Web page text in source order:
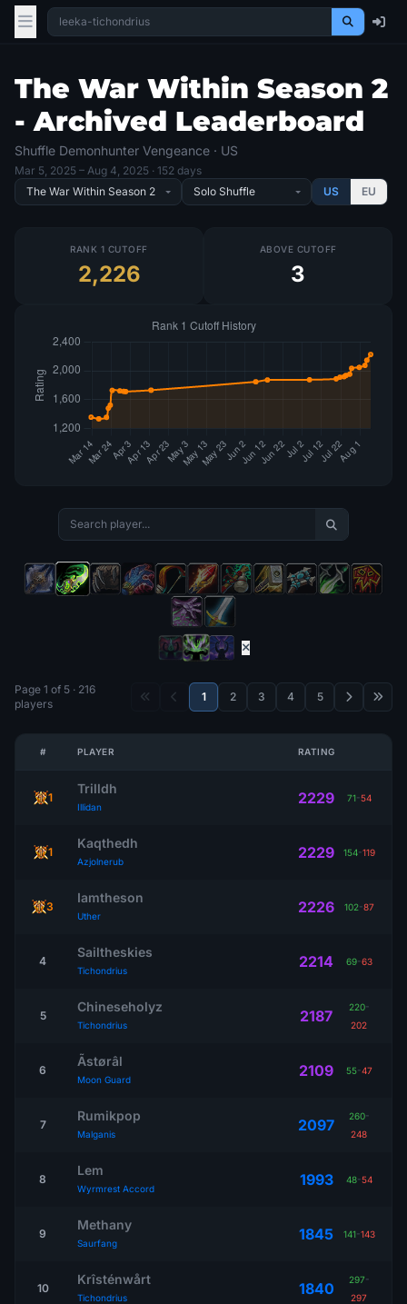
The War Within Season 2
- Archived Leaderboard
Shuffle Demonhunter Vengeance · US
Mar 5, 2025 – Aug 4, 2025 · 152 days
US
EU
RANK 1 CUTOFF
2,226
ABOVE CUTOFF
3
Page 1 of 5 · 216
players
1 2 3 4 5
# PLAYER RATING
1
Trilldh
Illidan 2229 71-54
1
Kaqthedh
Azjolnerub 2229 154-119
3
Iamtheson
Uther 2226 102-87
4
Sailtheskies
Tichondrius 2214 69-63
5
Chineseholyz
Tichondrius 2187 220-
202
6
Ãstørâl
Moon Guard 2109 55-47
7
Rumikpop
Malganis 2097 260-
248
8
Lem
Wyrmrest Accord 1993 48-54
9
Methany
Saurfang 1845 141-143
10
Krîsténwårt
Tichondrius 1840 297-
297